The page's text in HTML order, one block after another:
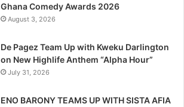
Ghana Comedy Awards 2026
August 3, 2026
De Pagez Team Up with Kweku Darlington
on New Highlife Anthem “Alpha Hour”
July 31, 2026
ENO BARONY TEAMS UP WITH SISTA AFIA